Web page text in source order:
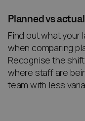
Planned vs
Find out what your
when comparing
Recognise the
where staff are
team with less